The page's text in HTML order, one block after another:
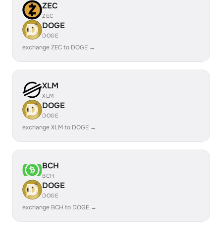
ZEC
ZEC
DOGE
DOGE
exchange ZEC to DOGE →
XLM
XLM
DOGE
DOGE
exchange XLM to DOGE →
BCH
BCH
DOGE
DOGE
exchange BCH to DOGE →